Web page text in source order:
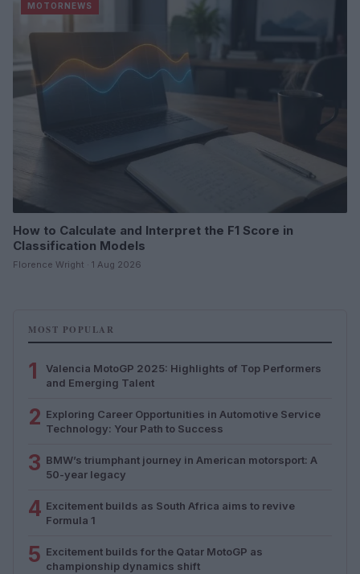
MOTORNEWS
How to Calculate and Interpret the F1 Score in
Classification Models
Florence Wright · 1 Aug 2026
MOST POPULAR
1
Valencia MotoGP 2025: Highlights of Top Performers
and Emerging Talent
2 Exploring Career Opportunities in Automotive Service
Technology: Your Path to Success
3 BMW’s triumphant journey in American motorsport: A
50-year legacy
4 Excitement builds as South Africa aims to revive
Formula 1
5 Excitement builds for the Qatar MotoGP as
championship dynamics shift